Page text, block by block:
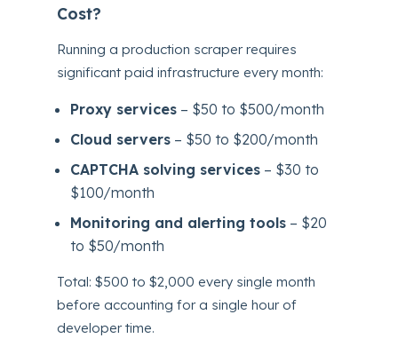
Cost?
Running a production scraper requires
significant paid infrastructure every month:
Proxy services – $50 to $500/month
Cloud servers – $50 to $200/month
CAPTCHA solving services – $30 to
$100/month
Monitoring and alerting tools – $20
to $50/month
Total: $500 to $2,000 every single month
before accounting for a single hour of
developer time.